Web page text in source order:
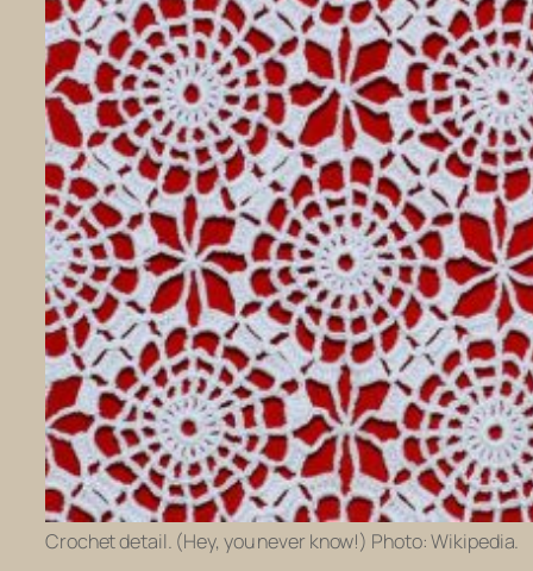
Crochet detail. (Hey, you never know!) Photo: Wikipedia.